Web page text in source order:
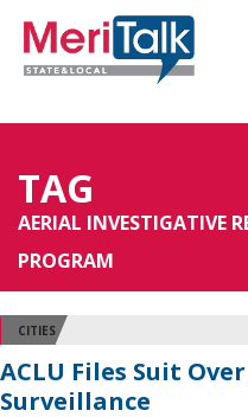
TAG
AERIAL INVESTIGATIVE
PROGRAM
CITIES
ACLU Files Suit
Surveillance